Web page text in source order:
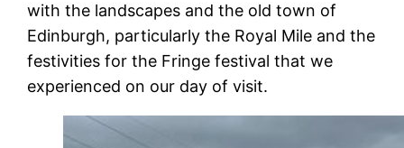
with the landscapes and the old town of
Edinburgh, particularly the Royal Mile and the
festivities for the Fringe festival that we
experienced on our day of visit.